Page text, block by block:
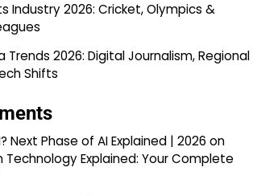
Industry 2026: Cricket, Olympics &
Trends 2026: Digital Journalism, Regional
Shifts
Next Phase of AI Explained | 2026 on
Technology Explained: Your Complete